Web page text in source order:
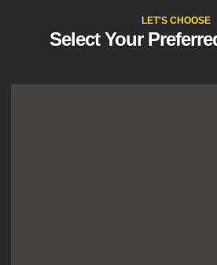
LET'S CHOOSE
Select Your